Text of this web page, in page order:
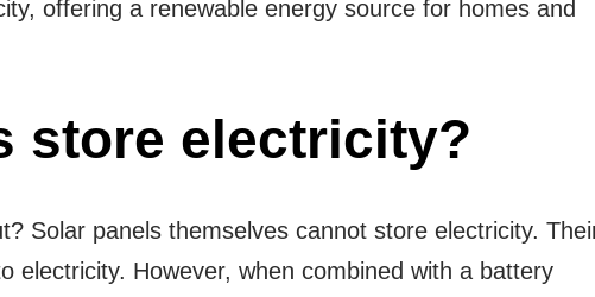
offering a renewable energy source for homes and
store electricity?
Solar panels themselves cannot store electricity.
electricity. However, when combined with a battery